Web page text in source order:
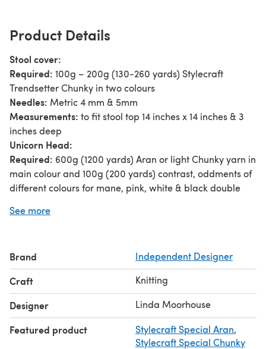
Product Details
Stool cover:
Required: 100g – 200g (130-260 yards) Stylecraft
Trendsetter Chunky in two colours
Needles: Metric 4 mm & 5mm
Measurements: to fit stool top 14 inches x 14 inches & 3
inches deep
Unicorn Head:
Required: 600g (1200 yards) Aran or light Chunky yarn in
main colour and 100g (200 yards) contrast, oddments of
different colours for mane, pink, white & black double
Needles:Metric 3.25mm; 6mm & 9mm
Size:head: 20 inches x 22 inches (including horn); stool:
15 in square; 17 inches high
See more
Brand Independent Designer
Craft Knitting
Designer Linda Moorhouse
Featured product Stylecraft Special Aran,
Stylecraft Special Chunky